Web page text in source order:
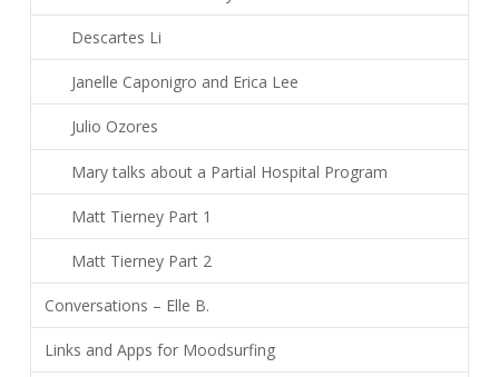
Descartes Li
Janelle Caponigro and Erica Lee
Julio Ozores
Mary talks about a Partial Hospital Program
Matt Tierney Part 1
Matt Tierney Part 2
Conversations – Elle B.
Links and Apps for Moodsurfing